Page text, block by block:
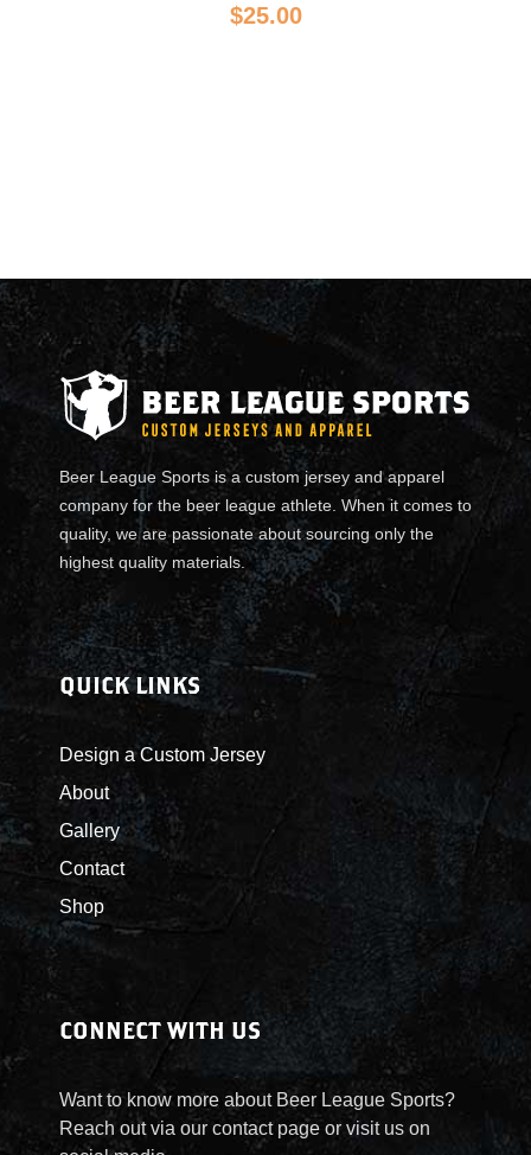
$25.00
Beer League Sports is a custom jersey and apparel
company for the beer league athlete. When it comes to
quality, we are passionate about sourcing only the
highest quality materials.
QUICK LINKS
Design a Custom Jersey
About
Gallery
Contact
Shop
CONNECT WITH US
Want to know more about Beer League Sports?
Reach out via our contact page or visit us on